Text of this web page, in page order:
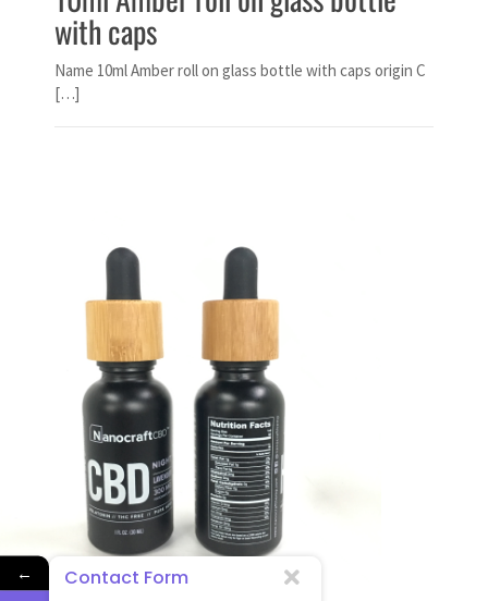
with caps
Name 10ml Amber roll on glass bottle with caps origin C
[…]
← Contact Form